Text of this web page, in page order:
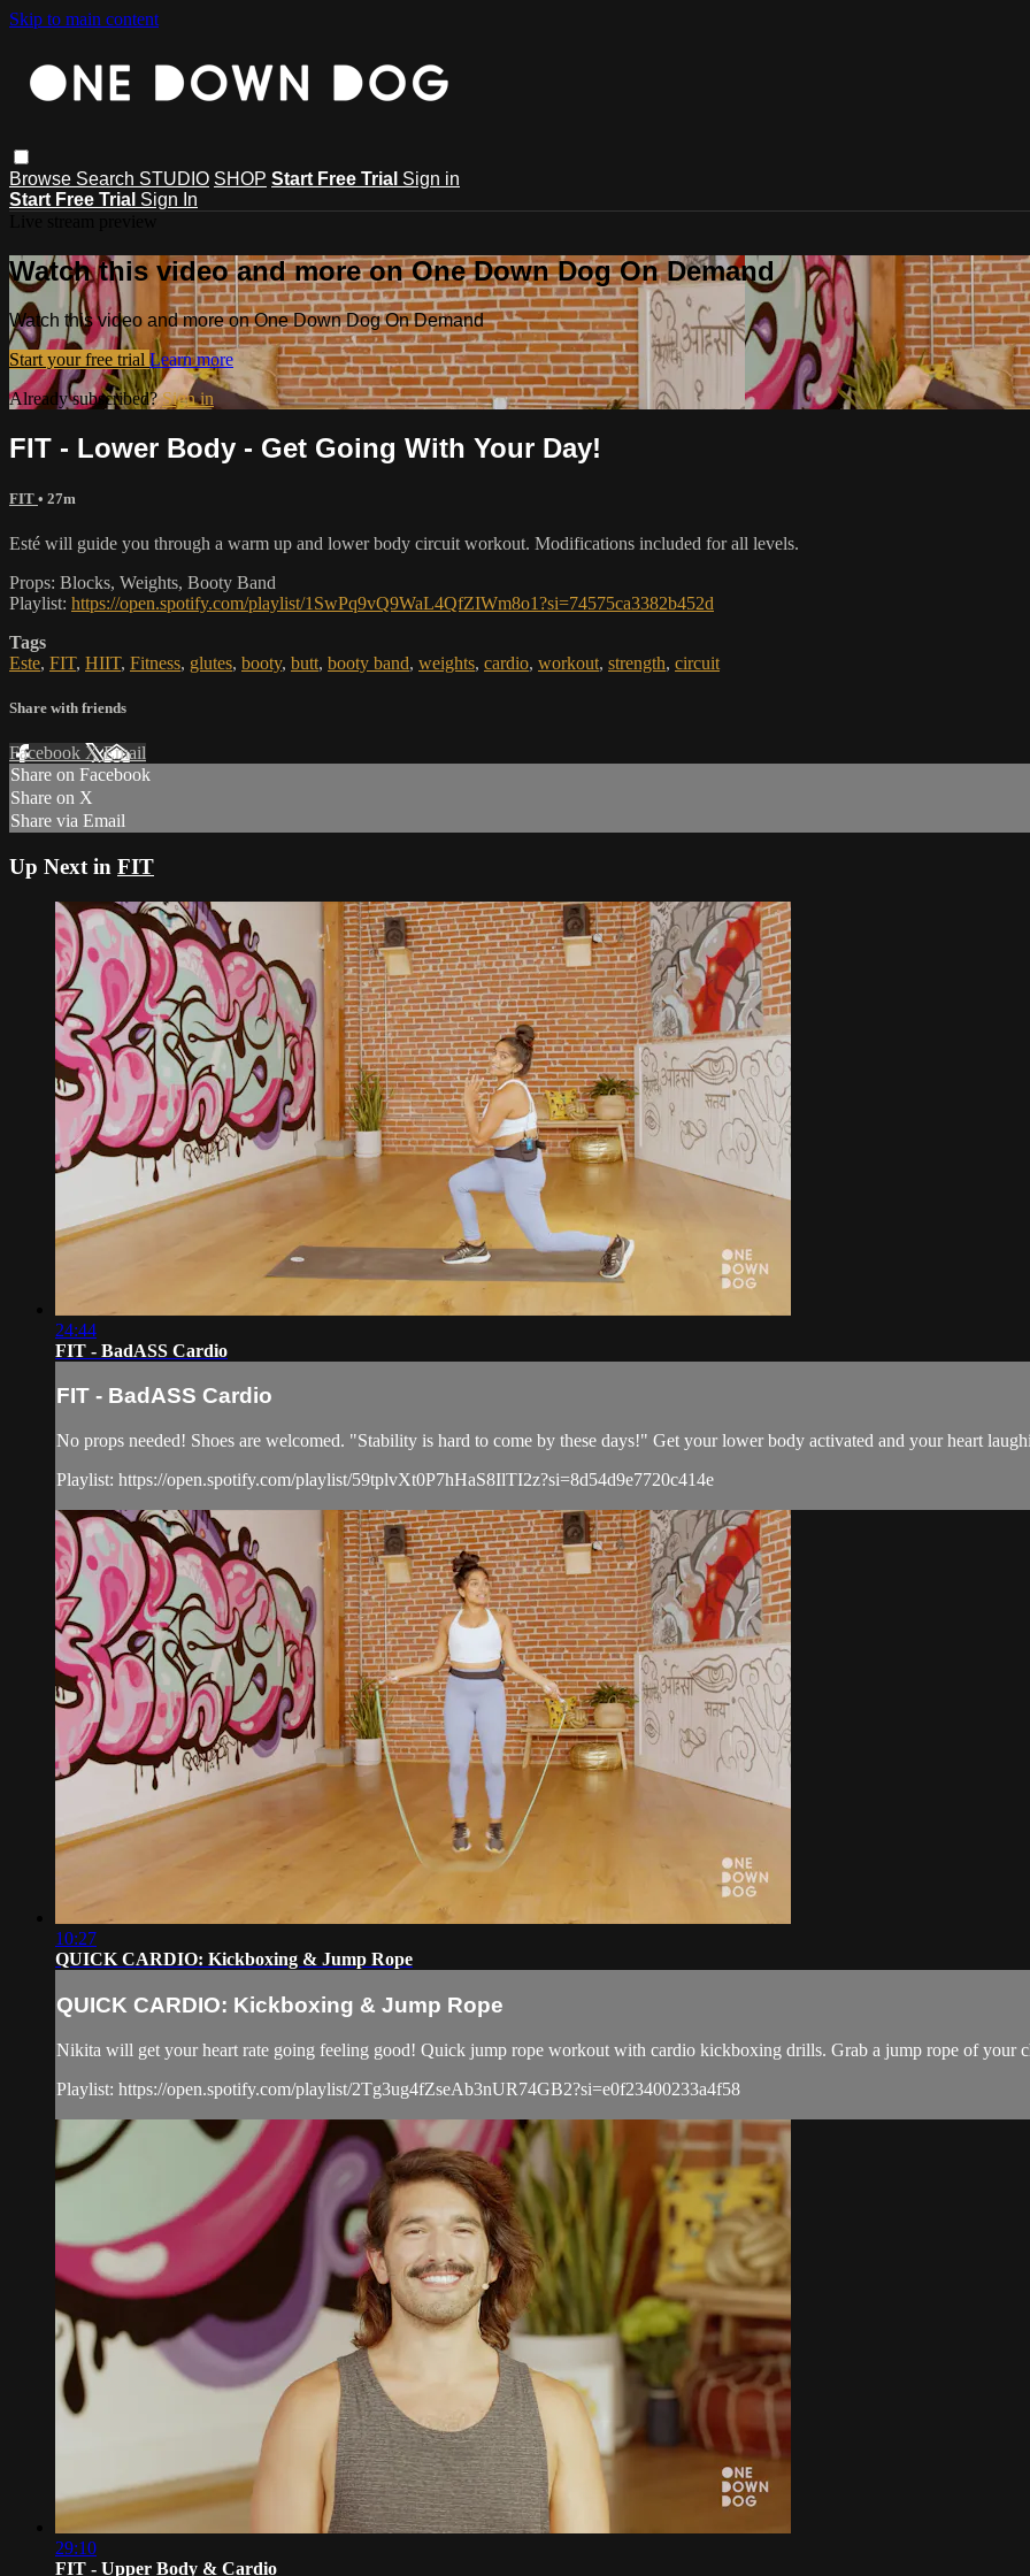
Skip to main content
Browse Search STUDIO SHOP Start Free Trial Sign in
Start Free Trial Sign In
Watch this video and more on One Down Dog On Demand
Watch this video and more on One Down Dog On Demand
Start your free trial Learn more
Already subscribed?Sign in
FIT - Lower Body - Get Going With Your Day!
FIT • 27m
Esté will guide you through a warm up and lower body circuit workout. Modifications included for all levels.
Props: Blocks, Weights, Booty Band
Playlist: https://open.spotify.com/playlist/1SwPq9vQ9WaL4QfZIWm8o1?si=74575ca3382b452d
Tags
Este, FIT, HIIT, Fitness, glutes, booty, butt, booty band, weights, cardio, workout, strength, circuit
Share with friends
Facebook XEmail
Share on Facebook
Share on X
Share via Email
Up Next in FIT
24:44
FIT - BadASS Cardio
FIT - BadASS Cardio
No props needed! Shoes are welcomed. "Stability is hard to come by these days!" Get your lower body activated and your heart
Playlist: https://open.spotify.com/playlist/59tplvXt0P7hHaS8IlTI2z?si=8d54d9e7720c414e
10:27
QUICK CARDIO: Kickboxing & Jump Rope
QUICK CARDIO: Kickboxing & Jump Rope
Nikita will get your heart rate going feeling good! Quick jump rope workout with cardio kickboxing drills. Grab a jump rope of your
Playlist: https://open.spotify.com/playlist/2Tg3ug4fZseAb3nUR74GB2?si=e0f23400233a4f58
29:10
FIT - Upper Body & Cardio